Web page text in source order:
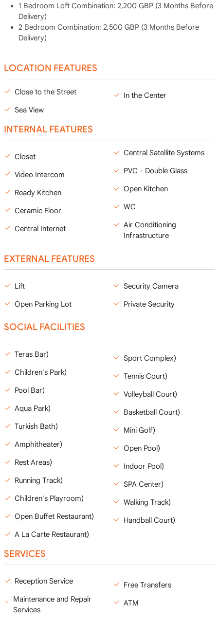
1 Bedroom Loft Combination: 2,200 GBP (3 Months Before
Delivery)
2 Bedroom Combination: 2,500 GBP (3 Months Before
Delivery)
LOCATION FEATURES
Close to the Street
Sea View
In the Center
INTERNAL FEATURES
Closet
Video Intercom
Ready Kitchen
Ceramic Floor
Central Internet
Central Satellite Systems
PVC - Double Glass
Open Kitchen
WC
Air Conditioning
Infrastructure
EXTERNAL FEATURES
Lift
Open Parking Lot
Security Camera
Private Security
SOCIAL FACILITIES
Teras Bar)
Children's Park)
Pool Bar)
Aqua Park)
Turkish Bath)
Amphitheater)
Rest Areas)
Running Track)
Children's Playroom)
Open Buffet Restaurant)
A La Carte Restaurant)
Sport Complex)
Tennis Court)
Volleyball Court)
Basketball Court)
Mini Golf)
Open Pool)
Indoor Pool)
SPA Center)
Walking Track)
Handball Court)
SERVICES
Reception Service
Maintenance and Repair
Services
Free Transfers
ATM